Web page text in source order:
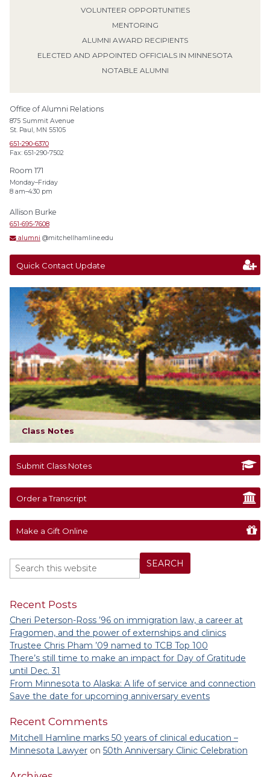
VOLUNTEER OPPORTUNITIES
MENTORING
ALUMNI AWARD RECIPIENTS
ELECTED AND APPOINTED OFFICIALS IN MINNESOTA
NOTABLE ALUMNI
Office of Alumni Relations
875 Summit Avenue
St. Paul, MN 55105
651-290-6370
Fax: 651-290-7502
Room 171
Monday–Friday
8 am–4:30 pm
Allison Burke
651-695-7608
alumni @mitchellhamline.edu
Quick Contact Update
Class Notes
Submit Class Notes
Order a Transcript
Make a Gift Online
Recent Posts
Cheri Peterson-Ross ’96 on immigration law, a career at
Fragomen, and the power of externships and clinics
Trustee Chris Pham ’09 named to TCB Top 100
There’s still time to make an impact for Day of Gratitude
until Dec. 31
From Minnesota to Alaska: A life of service and connection
Save the date for upcoming anniversary events
Recent Comments
Mitchell Hamline marks 50 years of clinical education –
Minnesota Lawyer on 50th Anniversary Clinic Celebration